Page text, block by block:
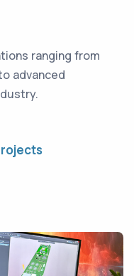
ranging from
advanced